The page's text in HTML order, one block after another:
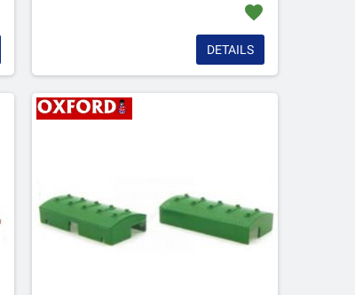
favorite
DETAILS